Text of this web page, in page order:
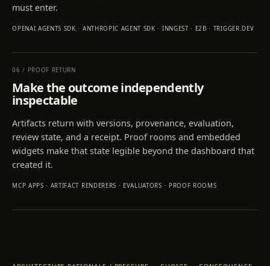
must enter.
OPENAI AGENTS SDK · ANTHROPIC AGENT SDK · INNGEST · E2B · TRIGGER.DEV
06 / PROOF RETURN
Make the outcome independently
inspectable
Artifacts return with versions, provenance, evaluation,
review state, and a receipt. Proof rooms and embedded
widgets make that state legible beyond the dashboard that
created it.
MCP APPS · ARTIFACT RENDERERS · EVALUATORS · PROOF ROOMS